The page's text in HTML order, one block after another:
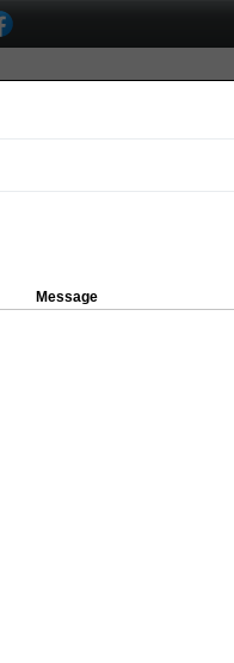
Message